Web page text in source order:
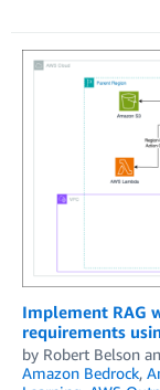
Implement RAG
requirements
by Robert Belson
Amazon Bedrock,